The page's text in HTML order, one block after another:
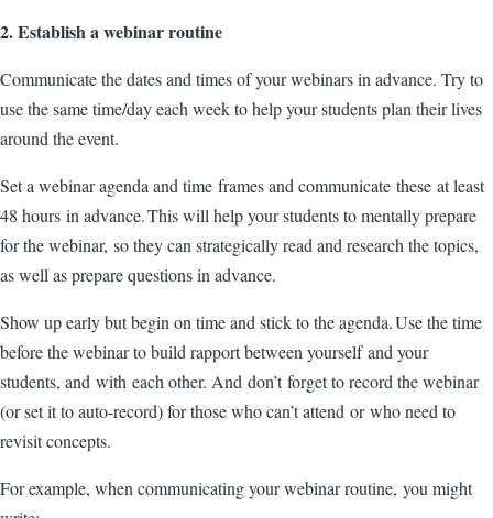
2. Establish a webinar routine
Communicate the dates and times of your webinars in advance. Try to
use the same time/day each week to help your students plan their lives
around the event.
Set a webinar agenda and time frames and communicate these at least
48 hours in advance. This will help your students to mentally prepare
for the webinar, so they can strategically read and research the topics,
as well as prepare questions in advance.
Show up early but begin on time and stick to the agenda. Use the time
before the webinar to build rapport between yourself and your
students, and with each other. And don’t forget to record the webinar
(or set it to auto-record) for those who can’t attend or who need to
revisit concepts.
For example, when communicating your webinar routine, you might